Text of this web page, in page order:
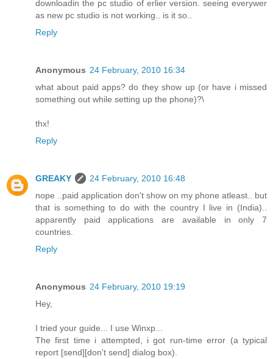
downloadin the pc studio of erlier version. seeing everywer
as new pc studio is not working.. is it so..
Reply
Anonymous 24 February, 2010 16:34
what about paid apps? do they show up (or have i missed
something out while setting up the phone)?\
thx!
Reply
GREAKY
24 February, 2010 16:48
nope ..paid application don't show on my phone atleast.. but
that is something to do with the country I live in (India)..
apparently paid applications are available in only 7
countries.
Reply
Anonymous 24 February, 2010 19:19
Hey,
I tried your guide... I use Winxp...
The first time i attempted, i got run-time error (a typical
report [send][don't send] dialog box).